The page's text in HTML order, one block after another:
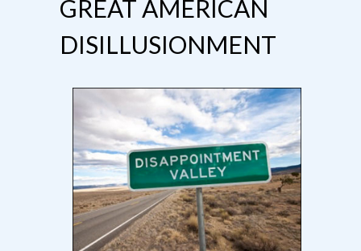
GREAT AMERICAN
DISILLUSIONMENT